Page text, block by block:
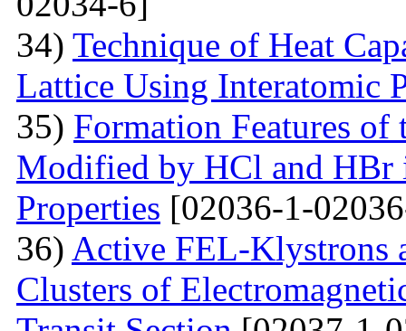
34) Technique of Heat
Lattice Using Interatomic
35) Formation Features
Modified by НСl and HBr
Properties [02036-1-
36) Active FEL-Klystrons
Clusters of